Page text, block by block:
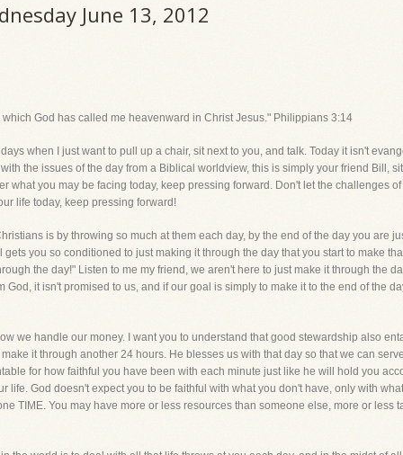
June 13, 2012
God has called me heavenward in Christ Jesus." Philippians 3:14
when I just want to pull up a chair, sit next to you, and talk. Today it isn't
the issues of the day from a Biblical worldview, this is simply your friend Bill,
what you may be facing today, keep pressing forward. Don't let the challenges
life today, keep pressing forward!
is by throwing so much at them each day, by the end of the day you are
you so conditioned to just making it through the day that you start to make
the day!" Listen to me my friend, we aren't here to just make it through the
God, it isn't promised to us, and if our goal is simply to make it to the end of the
we handle our money. I want you to understand that good stewardship also
it through another 24 hours. He blesses us with that day so that we can
for how faithful you have been with each minute just like he will hold you
life. God doesn't expect you to be faithful with what you don't have, only with
TIME. You may have more or less resources than someone else, more or less